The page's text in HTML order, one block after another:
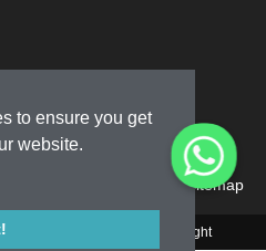
to ensure you get
website.
Sitemap
Tech Co., Ltd. Copyright